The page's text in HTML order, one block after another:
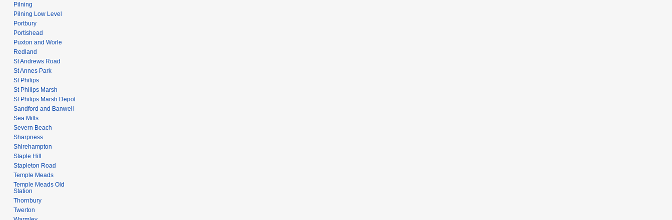
Pilning
Pilning Low Level
Portbury
Portishead
Puxton and Worle
Redland
St Andrews Road
St Annes Park
St Philips
St Philips Marsh
St Philips Marsh Depot
Sandford and Banwell
Sea Mills
Severn Beach
Sharpness
Shirehampton
Staple Hill
Stapleton Road
Temple Meads
Temple Meads Old
Station
Thornbury
Twerton